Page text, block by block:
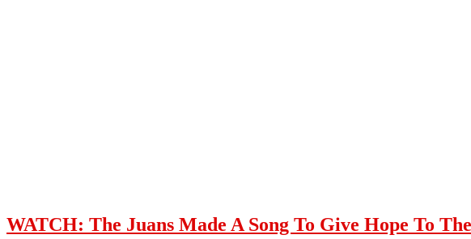
WATCH: The Juans Made A Song To Give Hope To